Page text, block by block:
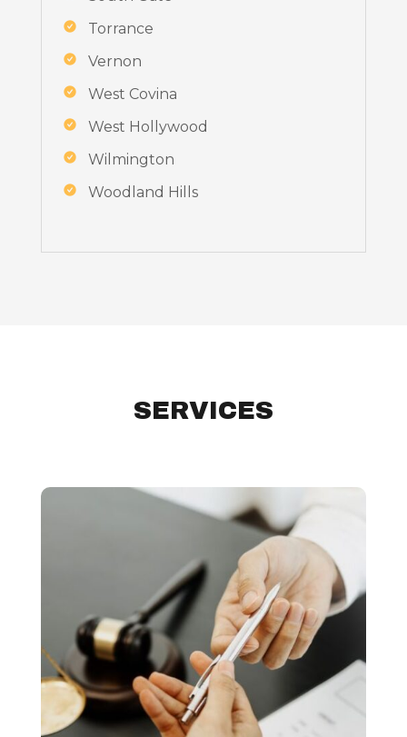
Torrance
Vernon
West Covina
West Hollywood
Wilmington
Woodland Hills
SERVICES